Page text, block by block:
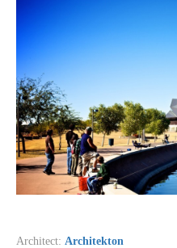
Architect: Architekton